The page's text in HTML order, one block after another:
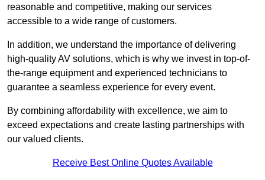
reasonable and competitive, making our services
accessible to a wide range of customers.
In addition, we understand the importance of delivering
high-quality AV solutions, which is why we invest in top-of-
the-range equipment and experienced technicians to
guarantee a seamless experience for every event.
By combining affordability with excellence, we aim to
exceed expectations and create lasting partnerships with
our valued clients.
Receive Best Online Quotes Available